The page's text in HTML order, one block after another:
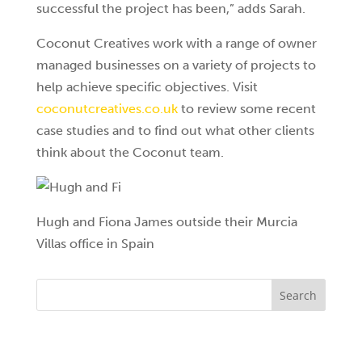
successful the project has been,” adds Sarah.
Coconut Creatives work with a range of owner
managed businesses on a variety of projects to
help achieve specific objectives. Visit
coconutcreatives.co.ukto review some recent
case studies and to find out what other clients
think about the Coconut team.
Hugh and Fiona James outside their Murcia
Villas office in Spain
Search